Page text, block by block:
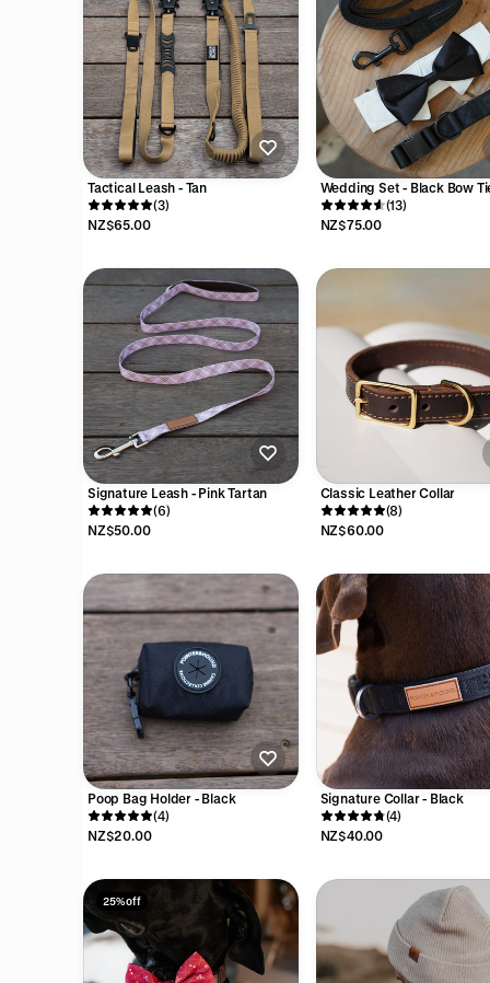
Tactical Leash - Tan
(3)
NZ$65.00
Wedding Set - Black Bow
(13)
NZ$75.00
Signature Leash - Pink Tartan
(6)
NZ$50.00
Classic Leather Collar
(8)
NZ$60.00
Poop Bag Holder - Black
(4)
NZ$20.00
Signature Collar - Black
(4)
NZ$40.00
25% off